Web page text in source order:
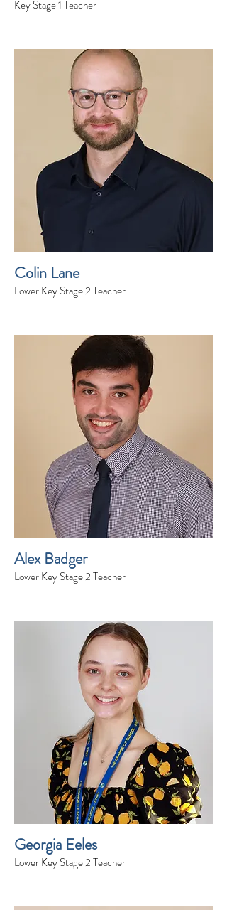
Key Stage 1 Teacher
Colin Lane
Lower Key Stage 2 Teacher
Alex Badger
Lower Key Stage 2 Teacher
Georgia Eeles
Lower Key Stage 2 Teacher